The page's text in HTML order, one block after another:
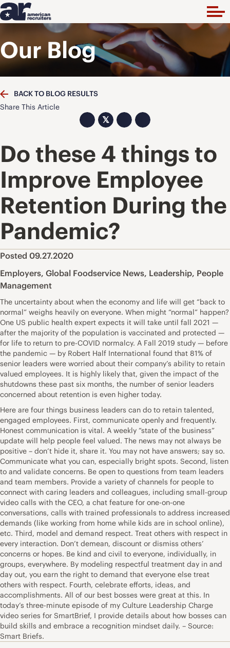
Our Blog
BACK TO BLOG RESULTS
Share This Article
𝕏
Do these 4 things to
Improve Employee
Retention During the
Pandemic?
Posted 09.27.2020
Employers, Global Foodservice News, Leadership, People
Management
The uncertainty about when the economy and life will get “back to
normal” weighs heavily on everyone. When might “normal” happen?
One US public health expert expects it will take until fall 2021 —
after the majority of the population is vaccinated and protected —
for life to return to pre-COVID normalcy. A Fall 2019 study — before
the pandemic — by Robert Half International found that 81% of
senior leaders were worried about their company’s ability to retain
valued employees. It is highly likely that, given the impact of the
shutdowns these past six months, the number of senior leaders
concerned about retention is even higher today.
Here are four things business leaders can do to retain talented,
engaged employees. First, communicate openly and frequently.
Honest communication is vital. A weekly “state of the business”
update will help people feel valued. The news may not always be
positive – don’t hide it, share it. You may not have answers; say so.
Communicate what you can, especially bright spots. Second, listen
to and validate concerns. Be open to questions from team leaders
and team members. Provide a variety of channels for people to
connect with caring leaders and colleagues, including small-group
video calls with the CEO, a chat feature for one-on-one
conversations, calls with trained professionals to address increased
demands (like working from home while kids are in school online),
etc. Third, model and demand respect. Treat others with respect in
every interaction. Don’t demean, discount or dismiss others’
concerns or hopes. Be kind and civil to everyone, individually, in
groups, everywhere. By modeling respectful treatment day in and
day out, you earn the right to demand that everyone else treat
others with respect. Fourth, celebrate efforts, ideas, and
accomplishments. All of our best bosses were great at this. In
today’s three-minute episode of my Culture Leadership Charge
video series for SmartBrief, I provide details about how bosses can
build skills and embrace a recognition mindset daily. – Source:
Smart Briefs.